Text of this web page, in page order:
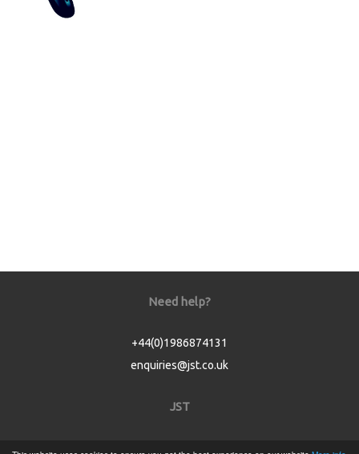
Need help?
+44(0)1986874131
enquiries@jst.co.uk
JST